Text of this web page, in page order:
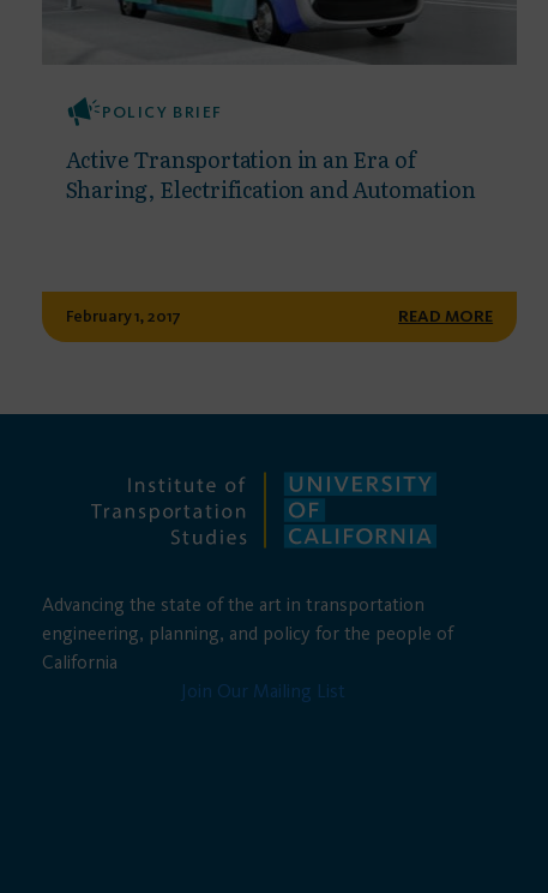
POLICY BRIEF
Active Transportation in an Era of
Sharing, Electrification and Automation
February 1, 2017 READ MORE
Advancing the state of the art in transportation
engineering, planning, and policy for the people of
California
Join Our Mailing List